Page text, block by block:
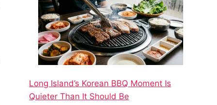
Long Island’s Korean BBQ Moment Is
Quieter Than It Should Be